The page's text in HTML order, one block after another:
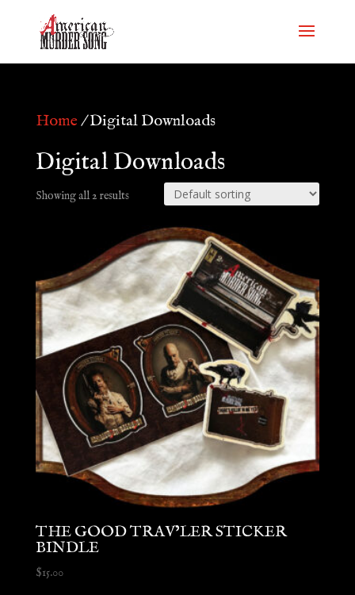
Home/ Digital Downloads
Digital Downloads
Showing all 2 results
THE GOOD TRAV’LER STICKER
BINDLE
$15.00